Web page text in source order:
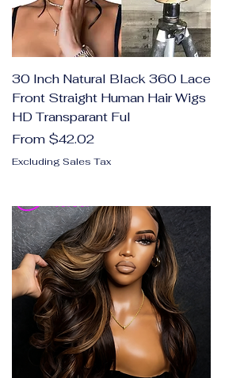
30 Inch Natural Black 360 Lace
Front Straight Human Hair Wigs
HD Transparant Ful
From $42.02
Sale Price
Excluding Sales Tax